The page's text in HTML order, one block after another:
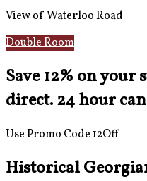
View of Waterloo Road
Double Room
Save 12% on your
direct. 24 hour
Use Promo Code 12Off
Historical